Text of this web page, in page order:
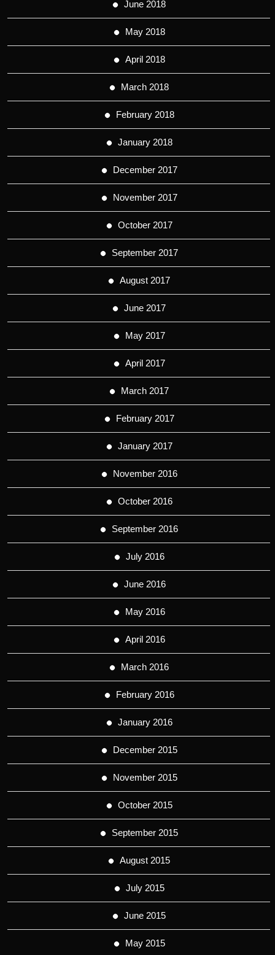
June 2018
May 2018
April 2018
March 2018
February 2018
January 2018
December 2017
November 2017
October 2017
September 2017
August 2017
June 2017
May 2017
April 2017
March 2017
February 2017
January 2017
November 2016
October 2016
September 2016
July 2016
June 2016
May 2016
April 2016
March 2016
February 2016
January 2016
December 2015
November 2015
October 2015
September 2015
August 2015
July 2015
June 2015
May 2015